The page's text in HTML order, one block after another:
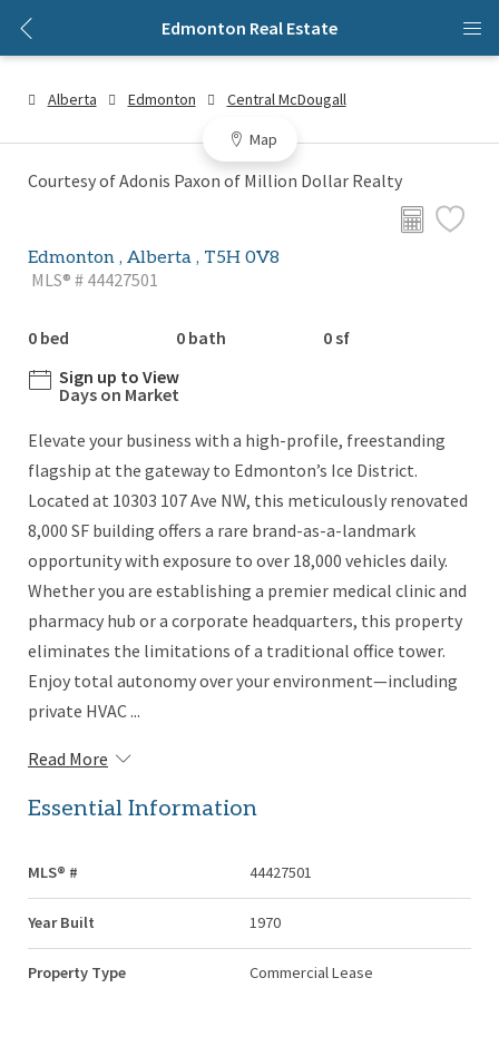
Edmonton Real Estate
Alberta Edmonton
Central McDougall
Map
Courtesy of Adonis Paxon of Million Dollar Realty
Edmonton , Alberta , T5H 0V8
MLS® # 44427501
0 bed 0 bath
0 sf
Sign up to View
Days on Market
Elevate your business with a high-profile, freestanding
flagship at the gateway to Edmonton’s Ice District.
Located at 10303 107 Ave NW, this meticulously renovated
8,000 SF building offers a rare brand-as-a-landmark
opportunity with exposure to over 18,000 vehicles daily.
Whether you are establishing a premier medical clinic and
pharmacy hub or a corporate headquarters, this property
eliminates the limitations of a traditional office tower.
Enjoy total autonomy over your environment—including
private HVAC ...
Read More
Essential Information
MLS® # 44427501
Year Built 1970
Property Type Commercial Lease